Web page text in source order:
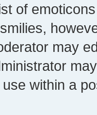
of
may
within a